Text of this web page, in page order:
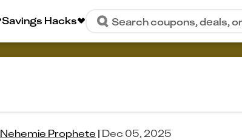
Savings Hacks Search coupons, deals,
Nehemie Prophete | Dec 05, 2025